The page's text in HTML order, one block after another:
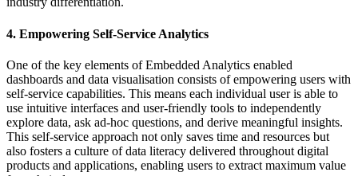
4. Empowering Self-Service Analytics
One of the key elements of Embedded Analytics enabled
dashboards and data visualisation consists of empowering users with
self-service capabilities. This means each individual user is able to
use intuitive interfaces and user-friendly tools to independently
explore data, ask ad-hoc questions, and derive meaningful insights.
This self-service approach not only saves time and resources but
also fosters a culture of data literacy delivered throughout digital
products and applications, enabling users to extract maximum value